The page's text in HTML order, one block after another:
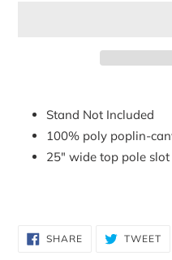
your
cart
Stand Not Included
100% poly poplin-
25" wide top pole slot
SHARESHARE
ON
TWEET